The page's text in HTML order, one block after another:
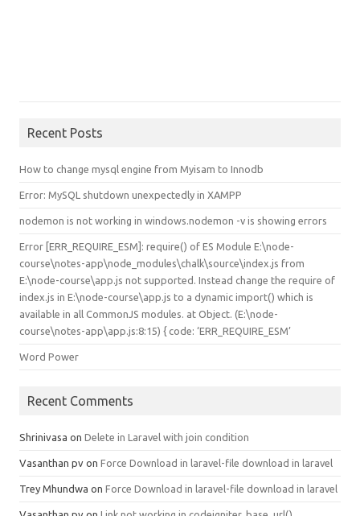
Recent Posts
How to change mysql engine from Myisam to Innodb
Error: MySQL shutdown unexpectedly in XAMPP
nodemon is not working in windows.nodemon -v is showing errors
Error [ERR_REQUIRE_ESM]: require() of ES Module E:\node-
course\notes-app\node_modules\chalk\source\index.js from
E:\node-course\app.js not supported. Instead change the require of
index.js in E:\node-course\app.js to a dynamic import() which is
available in all CommonJS modules. at Object. (E:\node-
course\notes-app\app.js:8:15) { code: ‘ERR_REQUIRE_ESM’
Word Power
Recent Comments
Shrinivasa on Delete in Laravel with join condition
Vasanthan pv on Force Download in laravel-file download in laravel
Trey Mhundwa on Force Download in laravel-file download in laravel